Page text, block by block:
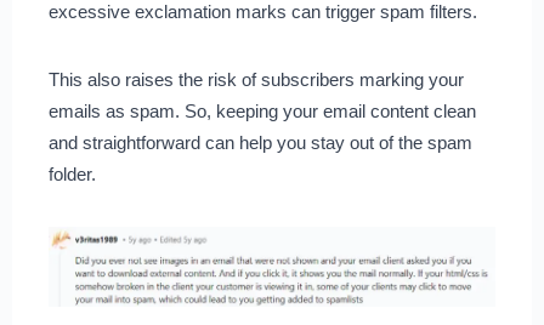
excessive exclamation marks can trigger spam filters.
This also raises the risk of subscribers marking your
emails as spam. So, keeping your email content clean
and straightforward can help you stay out of the spam
folder.